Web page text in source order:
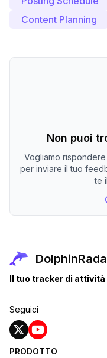
Content Planning
Non puoi
Vogliamo
per inviare il tuo
te
Il tuo tracker di
Seguici
PRODOTTO